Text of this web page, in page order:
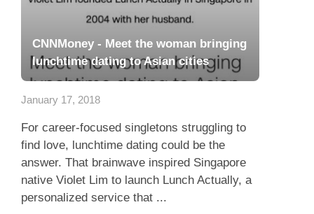
CNNMoney - Meet the woman bringing
lunchtime dating to Asian cities
January 17, 2018
For career-focused singletons struggling to
find love, lunchtime dating could be the
answer. That brainwave inspired Singapore
native Violet Lim to launch Lunch Actually, a
personalized service that ...